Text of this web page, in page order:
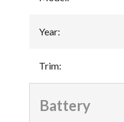
Year:
Trim:
Battery